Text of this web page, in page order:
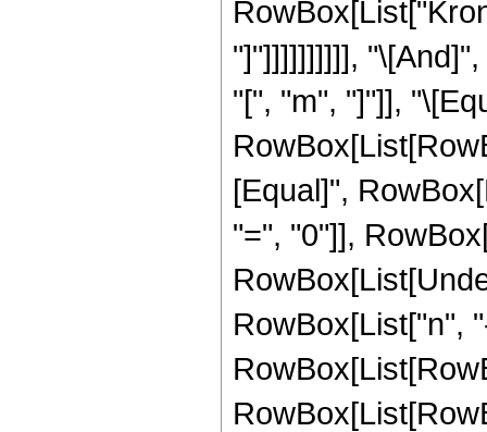
"]"]]]]]]]]]],
"[", "m", "]"]],
[Equal]",
"=", "0"]],
RowBox[List["n",